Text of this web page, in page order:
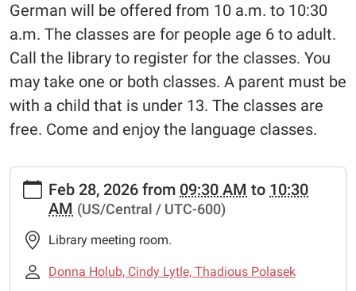
German will be offered from 10 a.m. to 10:30
a.m. The classes are for people age 6 to adult.
Call the library to register for the classes. You
may take one or both classes. A parent must be
with a child that is under 13. The classes are
free. Come and enjoy the language classes.
https://www.schulenburglibrary.org/news-
events/czech-
german-
language-
classes
Czech
Feb 28, 2026 from 09:30 AM to 10:30
AM (US/Central / UTC-600)
Library meeting room.
Donna Holub, Cindy Lytle, Thadious Polasek